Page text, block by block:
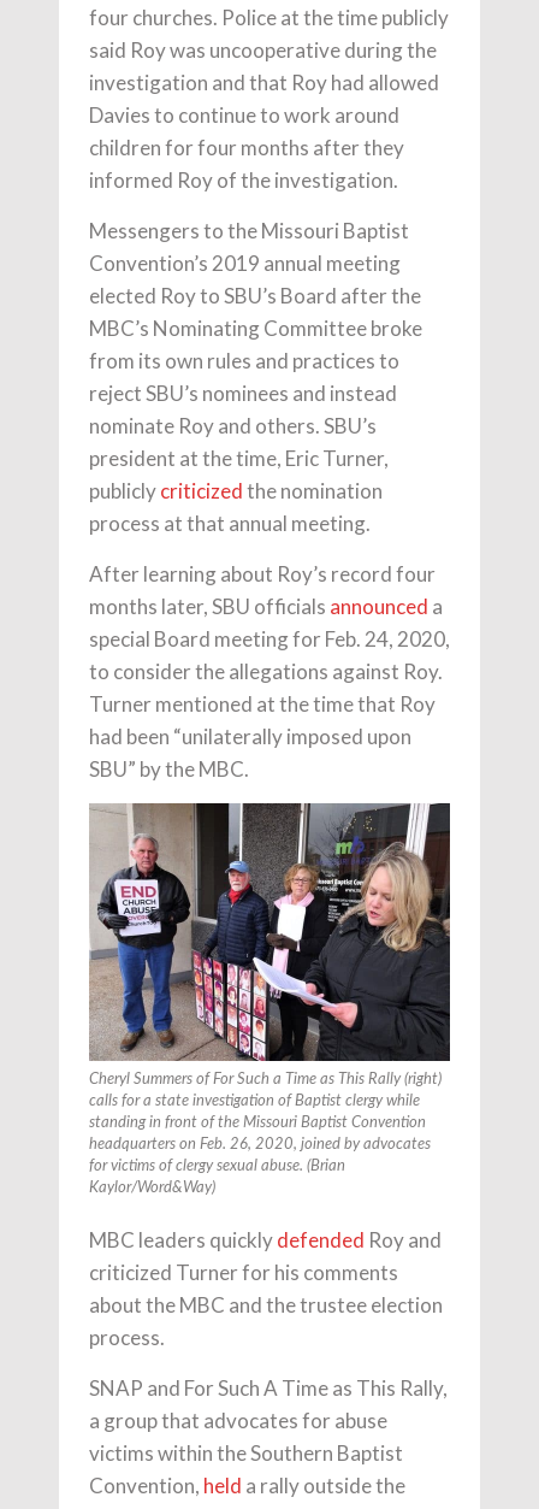
four churches. Police at the time publicly
said Roy was uncooperative during the
investigation and that Roy had allowed
Davies to continue to work around
children for four months after they
informed Roy of the investigation.
Messengers to the Missouri Baptist
Convention’s 2019 annual meeting
elected Roy to SBU’s Board after the
MBC’s Nominating Committee broke
from its own rules and practices to
reject SBU’s nominees and instead
nominate Roy and others. SBU’s
president at the time, Eric Turner,
publiclycriticizedthe nomination
process at that annual meeting.
After learning about Roy’s record four
months later, SBU officials announced a
special Board meeting for Feb. 24, 2020,
to consider the allegations against Roy.
Turner mentioned at the time that Roy
had been “unilaterally imposed upon
SBU” by the MBC.
Cheryl Summers of For Such a Time as This Rally (right)
calls for a state investigation of Baptist clergy while
standing in front of the Missouri Baptist Convention
headquarters on Feb. 26, 2020, joined by advocates
for victims of clergy sexual abuse. (Brian
Kaylor/Word&Way)
MBC leaders quicklydefended Roy and
criticized Turner for his comments
about the MBC and the trustee election
process.
SNAP and For Such A Time as This Rally,
a group that advocates for abuse
victims within the Southern Baptist
Convention, held a rally outside the